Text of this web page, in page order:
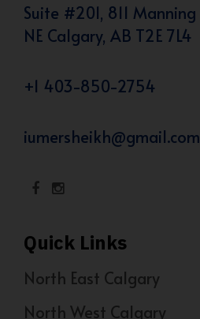
Suite #201, 811
NE Calgary, AB T2E 7L4
+1 403-850-2754
iumersheikh@gmail.com
Quick Links
North East Calgary
North West Calgary